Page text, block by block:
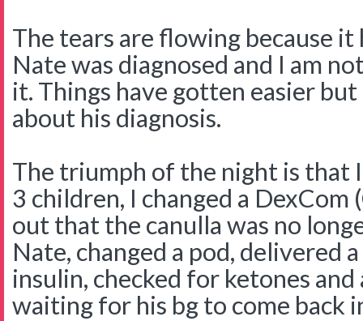
The tears are flowing because it
Nate was diagnosed and I am
it. Things have gotten easier
about his diagnosis.
The triumph of the night is that
3 children, I changed a DexCom
out that the canulla was no
Nate, changed a pod, delivered
insulin, checked for ketones
waiting for his bg to come back